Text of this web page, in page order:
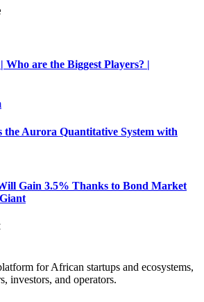
Who are the Biggest Players? |
the Aurora Quantitative System with
Gain 3.5% Thanks to Bond Market
for African startups and ecosystems,
investors, and operators.